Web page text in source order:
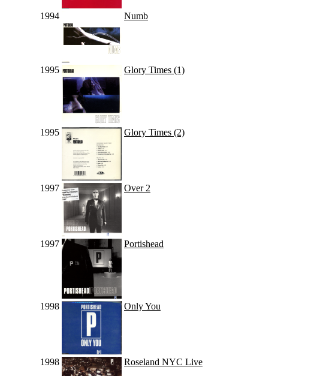
1994 Numb
1995 Glory Times (1)
1995 Glory Times (2)
1997 Over 2
1997 Portishead
1998 Only You
1998 Roseland NYC Live